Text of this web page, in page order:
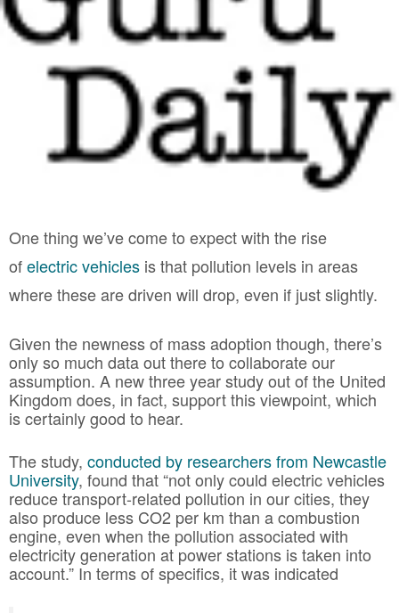
One thing we’ve come to expect with the rise
ofelectric vehicles is that pollution levels in areas
where these are driven will drop, even if just slightly.
Given the newness of mass adoption though, there’s
only so much data out there to collaborate our
assumption. A new three year study out of the United
Kingdom does, in fact, support this viewpoint, which
is certainly good to hear.
The study, conducted by researchers from Newcastle
University, found that “not only could electric vehicles
reduce transport-related pollution in our cities, they
also produce less CO2 per km than a combustion
engine, even when the pollution associated with
electricity generation at power stations is taken into
account.” In terms of specifics, it was indicated